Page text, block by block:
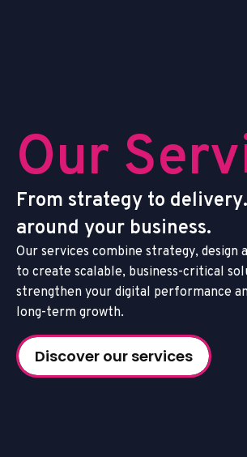
Our Serv
From strategy to delivery.
around your business.
Our services combine strategy, design a
to create scalable, business-critical sol
strengthen your digital performance a
long-term growth.
Discover our services